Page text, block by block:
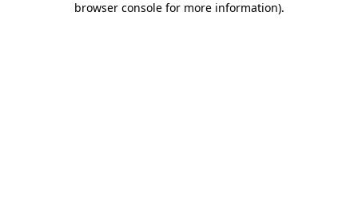
browser console for more information).